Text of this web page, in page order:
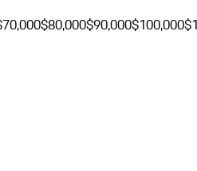
$80,000$90,000$100,000